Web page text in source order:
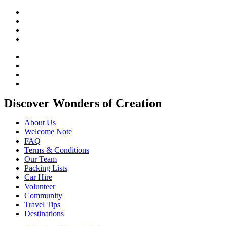
Discover Wonders of Creation
About Us
Welcome Note
FAQ
Terms & Conditions
Our Team
Packing Lists
Car Hire
Volunteer
Community
Travel Tips
Destinations